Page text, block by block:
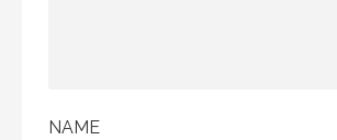
NAME